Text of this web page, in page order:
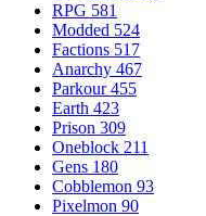
RPG 581
Modded 524
Factions 517
Anarchy 467
Parkour 455
Earth 423
Prison 309
Oneblock 211
Gens 180
Cobblemon 93
Pixelmon 90